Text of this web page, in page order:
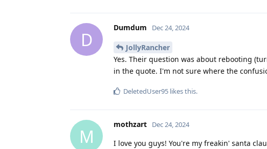
D
Dumdum Dec 24, 2024
JollyRancher
Yes. Their question was about rebooting
in the quote. I'm not sure where the
DeletedUser95 likes this.
M
mothzart Dec 24, 2024
I love you guys! You're my freakin' santa